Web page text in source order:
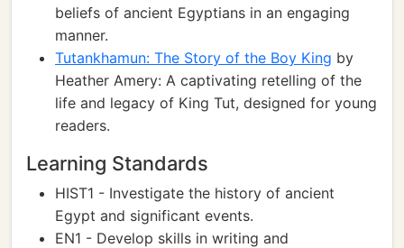
beliefs of ancient Egyptians in an engaging
manner.
Tutankhamun: The Story of the Boy King by
Heather Amery: A captivating retelling of the
life and legacy of King Tut, designed for young
readers.
Learning Standards
HIST1 - Investigate the history of ancient
Egypt and significant events.
EN1 - Develop skills in writing and